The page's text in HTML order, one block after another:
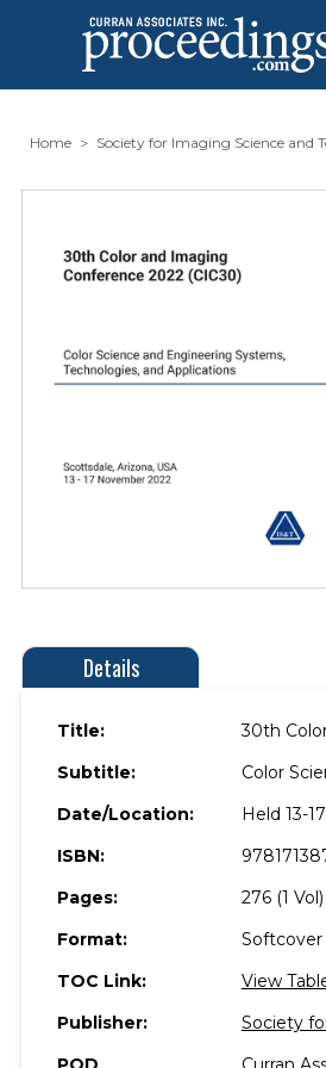
Home Society for Imaging Science and
Details
Title:
30th
Subtitle:
Color
Date/Location:
Held 13-
ISBN:
Pages:
276 (1 Vol)
Format:
Softcover
TOC Link:
View
Publisher:
Society